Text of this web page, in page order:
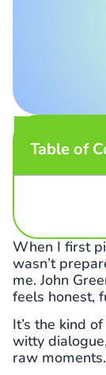
Table of
When I first
wasn’t
me. John
feels honest,
It’s the kind
witty
raw moments.